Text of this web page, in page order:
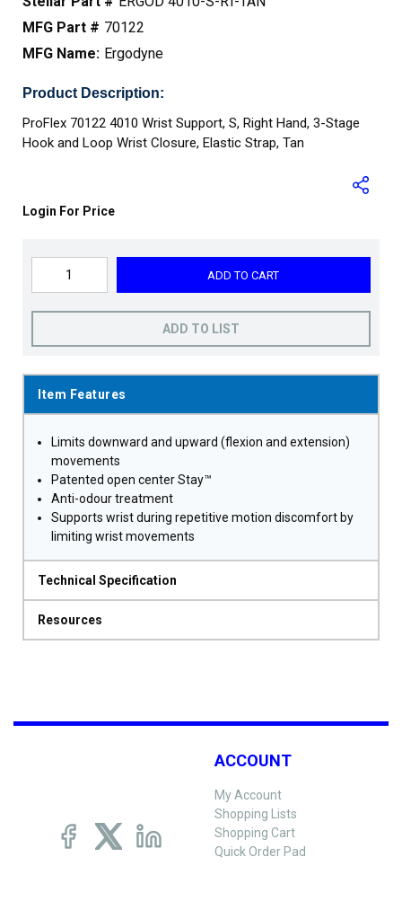
MFG Part # 70122
MFG Name: Ergodyne
Product Description:
ProFlex 70122 4010 Wrist Support, S, Right Hand, 3-Stage
Hook and Loop Wrist Closure, Elastic Strap, Tan
Login For Price
ADD TO CART
ADD TO LIST
Item Features
Limits downward and upward (flexion and extension)
movements
Patented open center Stay™
Anti-odour treatment
Supports wrist during repetitive motion discomfort by
limiting wrist movements
Technical Specification
Resources
ACCOUNT
My Account
Shopping Lists
Shopping Cart
Quick Order Pad